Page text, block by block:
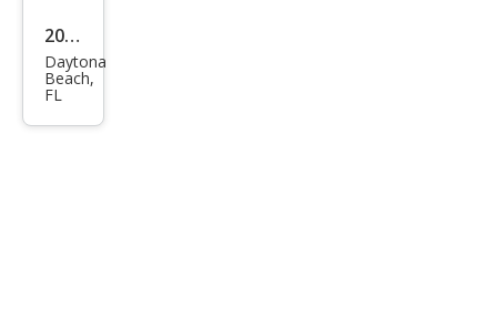
2023
Oth
er
Mak
Daytona
Beach,
FL